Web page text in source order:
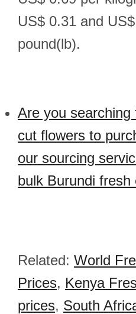
US$ 0.31 and
pound(lb).
Are you
cut flowers to
our sourcing
bulk Burundi fresh
Related: World
Prices, Kenya
prices, South